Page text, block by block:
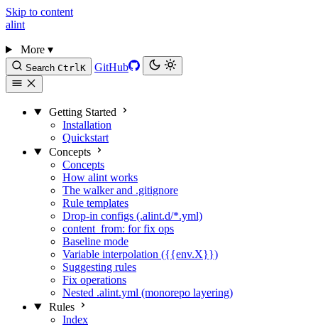
Skip to content
alint
More▾
Search CtrlK GitHub
Getting Started
Installation
Quickstart
Concepts
Concepts
How alint works
The walker and .gitignore
Rule templates
Drop-in configs (.alint.d/*.yml)
content_from: for fix ops
Baseline mode
Variable interpolation ({{env.X}})
Suggesting rules
Fix operations
Nested .alint.yml (monorepo layering)
Rules
Index